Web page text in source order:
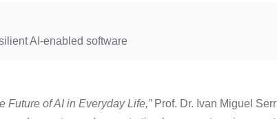
AI-enabled software
Future of AI in Everyday Life,” Prof. Dr. Ivan Miguel